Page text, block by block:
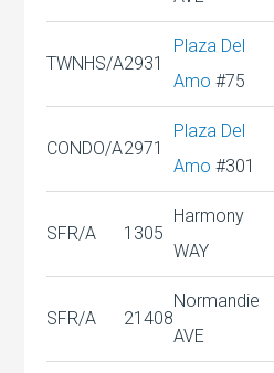
TWNHS/A2931
Plaza Del
Amo #75
CONDO/A2971
Plaza Del
Amo #301
SFR/A 1305
Harmony
WAY
SFR/A 21408
Normandie
AVE